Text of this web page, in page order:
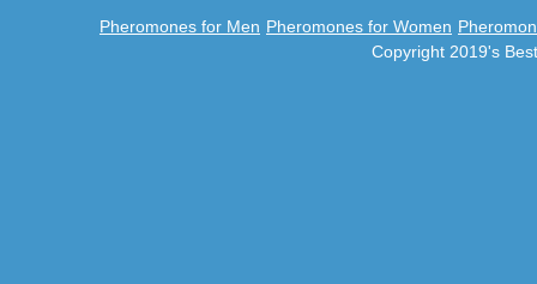
Pheromones for Men Pheromones for Women
Copyright 2019's